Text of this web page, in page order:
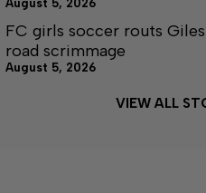
August 5, 2026
FC girls soccer routs
road scrimmage
August 5, 2026
VIEW ALL